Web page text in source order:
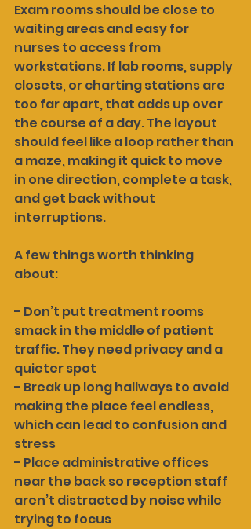
Exam rooms should be close to
waiting areas and easy for
nurses to access from
workstations. If lab rooms, supply
closets, or charting stations are
too far apart, that adds up over
the course of a day. The layout
should feel like a loop rather than
a maze, making it quick to move
in one direction, complete a task,
and get back without
interruptions.
A few things worth thinking
about:
- Don’t put treatment rooms
smack in the middle of patient
traffic. They need privacy and a
quieter spot
- Break up long hallways to avoid
making the place feel endless,
which can lead to confusion and
stress
- Place administrative offices
near the back so reception staff
aren’t distracted by noise while
trying to focus